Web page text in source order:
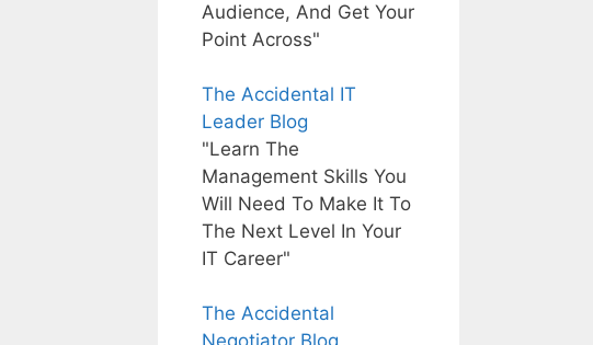
Audience, And Get Your
Point Across"
The Accidental IT
Leader Blog
"Learn The
Management Skills You
Will Need To Make It To
The Next Level In Your
IT Career"
The Accidental